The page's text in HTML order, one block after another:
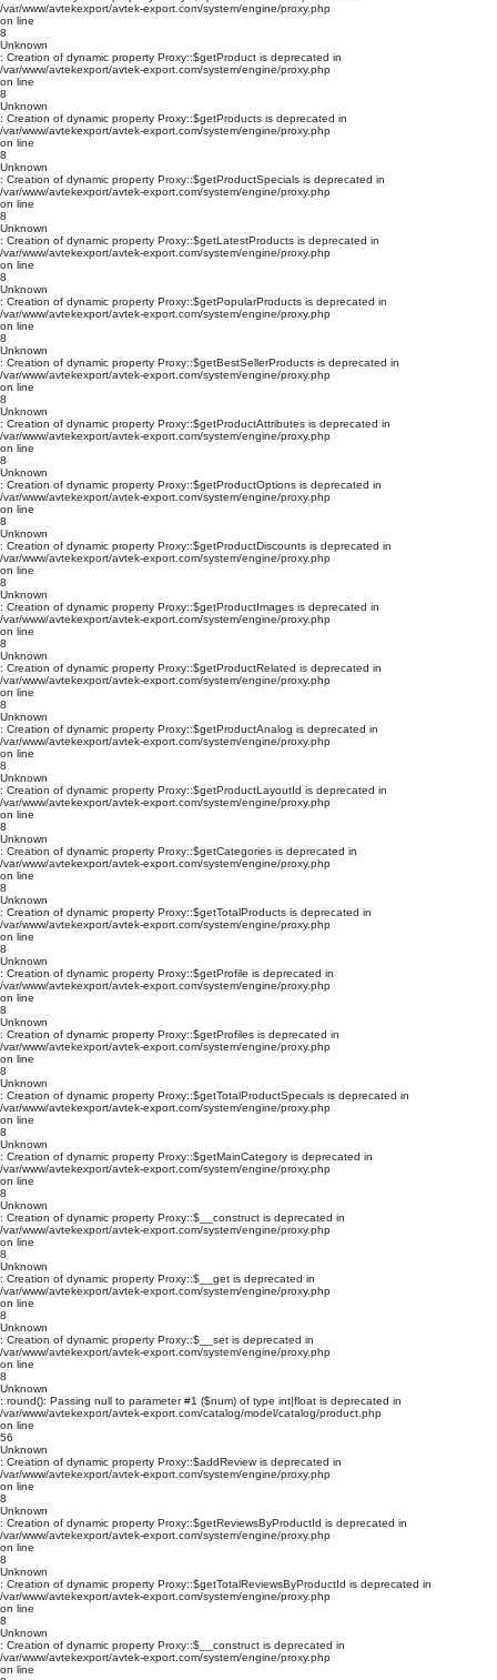
/var/www/avtekexport/avtek-export.com/system/engine/proxy.php
on line
8
Unknown
: Creation of dynamic property Proxy::$getProduct is deprecated in
/var/www/avtekexport/avtek-export.com/system/engine/proxy.php
on line
8
Unknown
: Creation of dynamic property Proxy::$getProducts is deprecated in
/var/www/avtekexport/avtek-export.com/system/engine/proxy.php
on line
8
Unknown
: Creation of dynamic property Proxy::$getProductSpecials is deprecated in
/var/www/avtekexport/avtek-export.com/system/engine/proxy.php
on line
8
Unknown
: Creation of dynamic property Proxy::$getLatestProducts is deprecated in
/var/www/avtekexport/avtek-export.com/system/engine/proxy.php
on line
8
Unknown
: Creation of dynamic property Proxy::$getPopularProducts is deprecated in
/var/www/avtekexport/avtek-export.com/system/engine/proxy.php
on line
8
Unknown
: Creation of dynamic property Proxy::$getBestSellerProducts is deprecated in
/var/www/avtekexport/avtek-export.com/system/engine/proxy.php
on line
8
Unknown
: Creation of dynamic property Proxy::$getProductAttributes is deprecated in
/var/www/avtekexport/avtek-export.com/system/engine/proxy.php
on line
8
Unknown
: Creation of dynamic property Proxy::$getProductOptions is deprecated in
/var/www/avtekexport/avtek-export.com/system/engine/proxy.php
on line
8
Unknown
: Creation of dynamic property Proxy::$getProductDiscounts is deprecated in
/var/www/avtekexport/avtek-export.com/system/engine/proxy.php
on line
8
Unknown
: Creation of dynamic property Proxy::$getProductImages is deprecated in
/var/www/avtekexport/avtek-export.com/system/engine/proxy.php
on line
8
Unknown
: Creation of dynamic property Proxy::$getProductRelated is deprecated in
/var/www/avtekexport/avtek-export.com/system/engine/proxy.php
on line
8
Unknown
: Creation of dynamic property Proxy::$getProductAnalog is deprecated in
/var/www/avtekexport/avtek-export.com/system/engine/proxy.php
on line
8
Unknown
: Creation of dynamic property Proxy::$getProductLayoutId is deprecated in
/var/www/avtekexport/avtek-export.com/system/engine/proxy.php
on line
8
Unknown
: Creation of dynamic property Proxy::$getCategories is deprecated in
/var/www/avtekexport/avtek-export.com/system/engine/proxy.php
on line
8
Unknown
: Creation of dynamic property Proxy::$getTotalProducts is deprecated in
/var/www/avtekexport/avtek-export.com/system/engine/proxy.php
on line
8
Unknown
: Creation of dynamic property Proxy::$getProfile is deprecated in
/var/www/avtekexport/avtek-export.com/system/engine/proxy.php
on line
8
Unknown
: Creation of dynamic property Proxy::$getProfiles is deprecated in
/var/www/avtekexport/avtek-export.com/system/engine/proxy.php
on line
8
Unknown
: Creation of dynamic property Proxy::$getTotalProductSpecials is deprecated in
/var/www/avtekexport/avtek-export.com/system/engine/proxy.php
on line
8
Unknown
: Creation of dynamic property Proxy::$getMainCategory is deprecated in
/var/www/avtekexport/avtek-export.com/system/engine/proxy.php
on line
8
Unknown
: Creation of dynamic property Proxy::$__construct is deprecated in
/var/www/avtekexport/avtek-export.com/system/engine/proxy.php
on line
8
Unknown
: Creation of dynamic property Proxy::$__get is deprecated in
/var/www/avtekexport/avtek-export.com/system/engine/proxy.php
on line
8
Unknown
: Creation of dynamic property Proxy::$__set is deprecated in
/var/www/avtekexport/avtek-export.com/system/engine/proxy.php
on line
8
Unknown
: round(): Passing null to parameter #1 ($num) of type int|float is deprecated in
/var/www/avtekexport/avtek-export.com/catalog/model/catalog/product.php
on line
56
Unknown
: Creation of dynamic property Proxy::$addReview is deprecated in
/var/www/avtekexport/avtek-export.com/system/engine/proxy.php
on line
8
Unknown
: Creation of dynamic property Proxy::$getReviewsByProductId is deprecated in
/var/www/avtekexport/avtek-export.com/system/engine/proxy.php
on line
8
Unknown
: Creation of dynamic property Proxy::$getTotalReviewsByProductId is deprecated in
/var/www/avtekexport/avtek-export.com/system/engine/proxy.php
on line
8
Unknown
: Creation of dynamic property Proxy::$__construct is deprecated in
/var/www/avtekexport/avtek-export.com/system/engine/proxy.php
on line